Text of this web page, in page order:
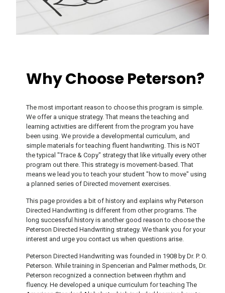
Why Choose Peterson?
The most important reason to choose this program is simple.
We offer a unique strategy. That means the teaching and
learning activities are different from the program you have
been using. We provide a developmental curriculum, and
simple materials for teaching fluent handwriting. This is NOT
the typical "Trace & Copy" strategy that like virtually every other
program out there. This strategy is movement-based. That
means we lead you to teach your student "how to move" using
a planned series of Directed movement exercises.
This page provides a bit of history and explains why Peterson
Directed Handwriting is different from other programs. The
long successful history is another good reason to choose the
Peterson Directed Handwriting strategy. We thank you for your
interest and urge you contact us when questions arise.
Peterson Directed Handwriting was founded in 1908 by Dr. P. O.
Peterson. While training in Spencerian and Palmer methods, Dr.
Peterson recognized a connection between rhythm and
ﬂuency. He developed a unique curriculum for teaching The